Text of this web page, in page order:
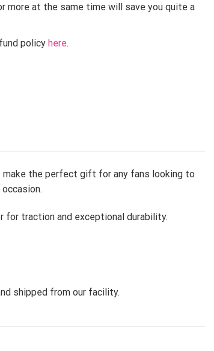
more at the same time will save you quite a
policy here.
the perfect gift for any fans looking to
for traction and exceptional durability.
shipped from our facility.